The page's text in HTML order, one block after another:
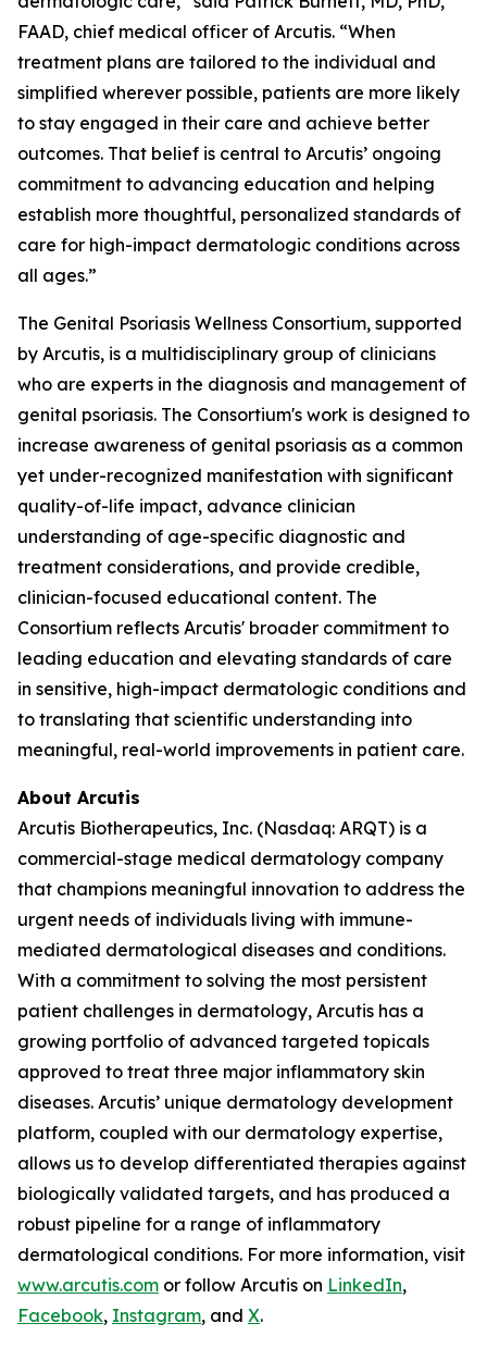
FAAD, chief medical officer of Arcutis. “When
treatment plans are tailored to the individual and
simplified wherever possible, patients are more likely
to stay engaged in their care and achieve better
outcomes. That belief is central to Arcutis’ ongoing
commitment to advancing education and helping
establish more thoughtful, personalized standards of
care for high-impact dermatologic conditions across
all ages.”
The Genital Psoriasis Wellness Consortium, supported
by Arcutis, is a multidisciplinary group of clinicians
who are experts in the diagnosis and management of
genital psoriasis. The Consortium's work is designed to
increase awareness of genital psoriasis as a common
yet under-recognized manifestation with significant
quality-of-life impact, advance clinician
understanding of age-specific diagnostic and
treatment considerations, and provide credible,
clinician-focused educational content. The
Consortium reflects Arcutis' broader commitment to
leading education and elevating standards of care
in sensitive, high-impact dermatologic conditions and
to translating that scientific understanding into
meaningful, real-world improvements in patient care.
About Arcutis
Arcutis Biotherapeutics, Inc. (Nasdaq: ARQT) is a
commercial-stage medical dermatology company
that champions meaningful innovation to address the
urgent needs of individuals living with immune-
mediated dermatological diseases and conditions.
With a commitment to solving the most persistent
patient challenges in dermatology, Arcutis has a
growing portfolio of advanced targeted topicals
approved to treat three major inflammatory skin
diseases. Arcutis’ unique dermatology development
platform, coupled with our dermatology expertise,
allows us to develop differentiated therapies against
biologically validated targets, and has produced a
robust pipeline for a range of inflammatory
dermatological conditions. For more information, visit
www.arcutis.com or follow Arcutis on LinkedIn,
Facebook, Instagram, and X.